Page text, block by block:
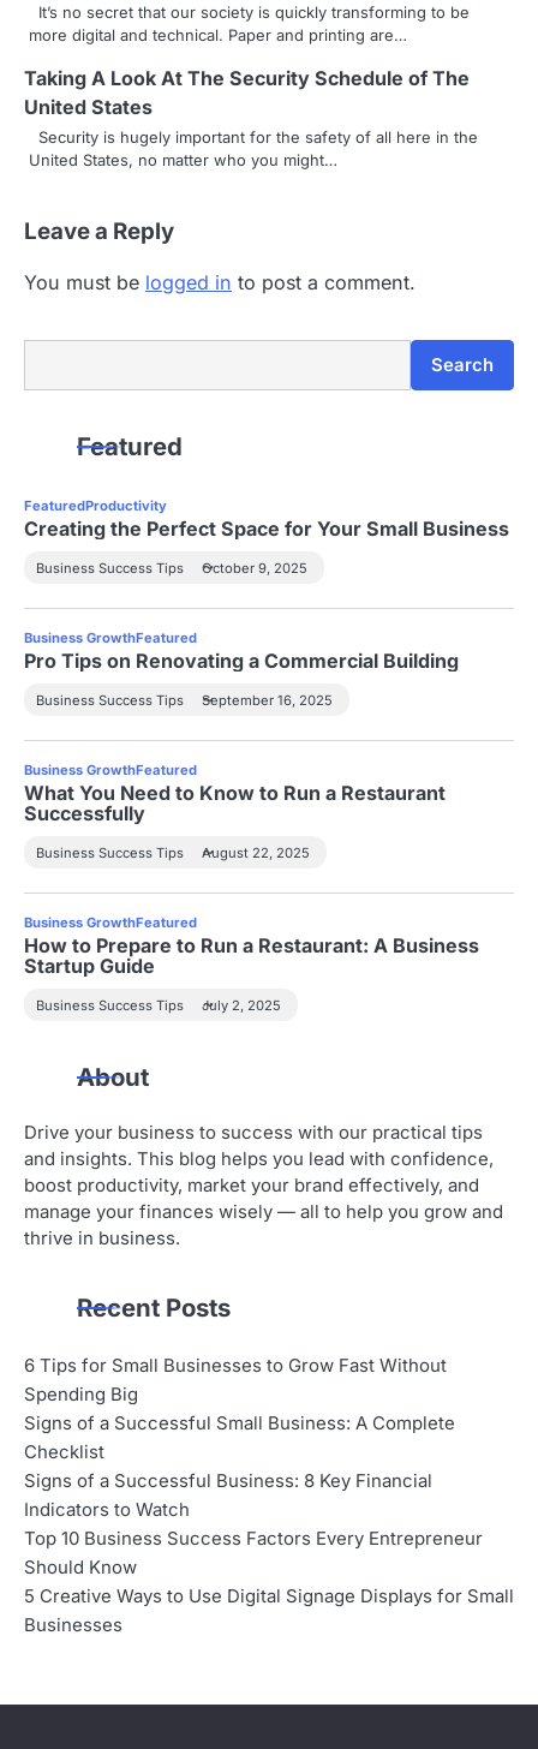
It’s no secret that our society is quickly transforming to be
more digital and technical. Paper and printing are…
Taking A Look At The Security Schedule of The
United States
Security is hugely important for the safety of all here in the
United States, no matter who you might…
Leave a Reply
You must be logged in to post a comment.
Search
Featured
FeaturedProductivity
Creating the Perfect Space for Your Small Business
Business Success Tips October 9, 2025
Business GrowthFeatured
Pro Tips on Renovating a Commercial Building
Business Success Tips September 16, 2025
Business GrowthFeatured
What You Need to Know to Run a Restaurant
Successfully
Business Success Tips August 22, 2025
Business GrowthFeatured
How to Prepare to Run a Restaurant: A Business
Startup Guide
Business Success Tips July 2, 2025
About
Drive your business to success with our practical tips
and insights. This blog helps you lead with confidence,
boost productivity, market your brand effectively, and
manage your finances wisely — all to help you grow and
thrive in business.
Recent Posts
6 Tips for Small Businesses to Grow Fast Without
Spending Big
Signs of a Successful Small Business: A Complete
Checklist
Signs of a Successful Business: 8 Key Financial
Indicators to Watch
Top 10 Business Success Factors Every Entrepreneur
Should Know
5 Creative Ways to Use Digital Signage Displays for Small
Businesses